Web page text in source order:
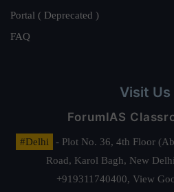
Portal ( Deprecated )
FAQ
Visit Us
ForumIAS
#Delhi
- Plot No. 36, 4th Floor
Road, Karol Bagh, New
+919311740400, View